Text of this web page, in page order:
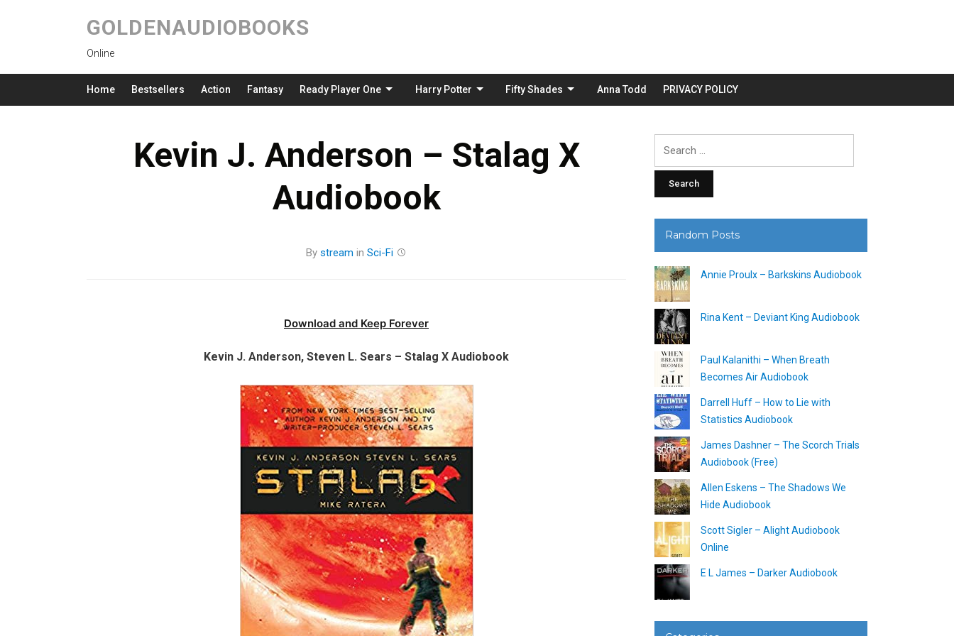
GOLDENAUDIOBOOKS
Online
Home Bestsellers Action Fantasy Ready Player One Harry Potter Fifty Shades Anna Todd PRIVACY POLICY
Kevin J. Anderson – Stalag X
Audiobook
By stream in Sci-Fi
Download and Keep Forever
Kevin J. Anderson, Steven L. Sears – Stalag X Audiobook
Random Posts
Annie Proulx – Barkskins Audiobook
Rina Kent – Deviant King Audiobook
Paul Kalanithi – When Breath
Becomes Air Audiobook
Darrell Huff – How to Lie with
Statistics Audiobook
James Dashner – The Scorch Trials
Audiobook (Free)
Allen Eskens – The Shadows We
Hide Audiobook
Scott Sigler – Alight Audiobook
Online
E L James – Darker Audiobook